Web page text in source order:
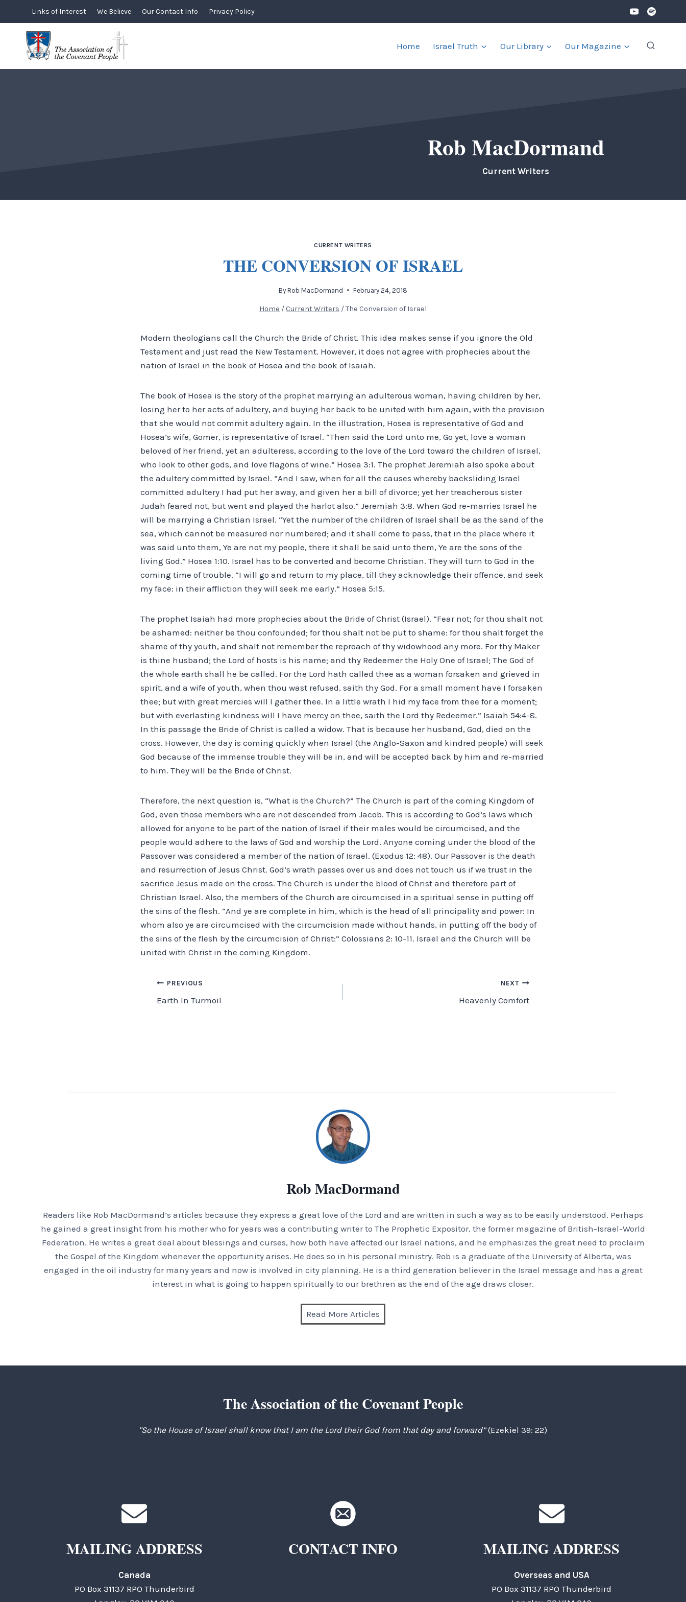
content
Links of Interest We Believe Our Contact Info Privacy Policy
Home Israel Truth Our Library Our Magazine
Rob MacDormand
Current Writers
CURRENT WRITERS
THE CONVERSION OF ISRAEL
By Rob MacDormand February 24, 2018
Home /Current Writers /The Conversion of Israel
Modern theologians call the Church the Bride of Christ. This idea makes sense if you ignore the Old
Testament and just read the New Testament. However, it does not agree with prophecies about the
nation of Israel in the book of Hosea and the book of Isaiah.
The book of Hosea is the story of the prophet marrying an adulterous woman, having children by her,
losing her to her acts of adultery, and buying her back to be united with him again, with the provision
that she would not commit adultery again. In the illustration, Hosea is representative of God and
Hosea’s wife, Gomer, is representative of Israel. “Then said the Lord unto me, Go yet, love a woman
beloved of her friend, yet an adulteress, according to the love of the Lord toward the children of Israel,
who look to other gods, and love flagons of wine.” Hosea 3:1. The prophet Jeremiah also spoke about
the adultery committed by Israel. “And I saw, when for all the causes whereby backsliding Israel
committed adultery I had put her away, and given her a bill of divorce; yet her treacherous sister
Judah feared not, but went and played the harlot also.” Jeremiah 3:8. When God re-marries Israel he
will be marrying a Christian Israel. “Yet the number of the children of Israel shall be as the sand of the
sea, which cannot be measured nor numbered; and it shall come to pass, that in the place where it
was said unto them, Ye are not my people, there it shall be said unto them, Ye are the sons of the
living God.” Hosea 1:10. Israel has to be converted and become Christian. They will turn to God in the
coming time of trouble. “I will go and return to my place, till they acknowledge their offence, and seek
my face: in their affliction they will seek me early.” Hosea 5:15.
The prophet Isaiah had more prophecies about the Bride of Christ (Israel). “Fear not; for thou shalt not
be ashamed: neither be thou confounded; for thou shalt not be put to shame: for thou shalt forget the
shame of thy youth, and shalt not remember the reproach of thy widowhood any more. For thy Maker
is thine husband; the Lord of hosts is his name; and thy Redeemer the Holy One of Israel; The God of
the whole earth shall he be called. For the Lord hath called thee as a woman forsaken and grieved in
spirit, and a wife of youth, when thou wast refused, saith thy God. For a small moment have I forsaken
thee; but with great mercies will I gather thee. In a little wrath I hid my face from thee for a moment;
but with everlasting kindness will I have mercy on thee, saith the Lord thy Redeemer.” Isaiah 54:4-8.
In this passage the Bride of Christ is called a widow. That is because her husband, God, died on the
cross. However, the day is coming quickly when Israel (the Anglo-Saxon and kindred people) will seek
God because of the immense trouble they will be in, and will be accepted back by him and re-married
to him. They will be the Bride of Christ.
Therefore, the next question is, “What is the Church?” The Church is part of the coming Kingdom of
God, even those members who are not descended from Jacob. This is according to God’s laws which
allowed for anyone to be part of the nation of Israel if their males would be circumcised, and the
people would adhere to the laws of God and worship the Lord. Anyone coming under the blood of the
Passover was considered a member of the nation of Israel. (Exodus 12: 48). Our Passover is the death
and resurrection of Jesus Christ. God’s wrath passes over us and does not touch us if we trust in the
sacrifice Jesus made on the cross. The Church is under the blood of Christ and therefore part of
Christian Israel. Also, the members of the Church are circumcised in a spiritual sense in putting off
the sins of the flesh. “And ye are complete in him, which is the head of all principality and power: In
whom also ye are circumcised with the circumcision made without hands, in putting off the body of
the sins of the flesh by the circumcision of Christ:” Colossians 2: 10-11. Israel and the Church will be
united with Christ in the coming Kingdom.
Post
navigation
PREVIOUS
Earth In Turmoil
NEXT
Heavenly Comfort
Rob MacDormand
Readers like Rob MacDormand’s articles because they express a great love of the Lord and are written in such a way as to be easily understood. Perhaps
he gained a great insight from his mother who for years was a contributing writer to The Prophetic Expositor, the former magazine of British-Israel-World
Federation. He writes a great deal about blessings and curses, how both have affected our Israel nations, and he emphasizes the great need to proclaim
the Gospel of the Kingdom whenever the opportunity arises. He does so in his personal ministry. Rob is a graduate of the University of Alberta, was
engaged in the oil industry for many years and now is involved in city planning. He is a third generation believer in the Israel message and has a great
interest in what is going to happen spiritually to our brethren as the end of the age draws closer.
Read More Articles
The Association of the Covenant People
"So the House of Israel shall know that I am the Lord their God from that day and forward”(Ezekiel 39: 22)
MAILING ADDRESS
Canada
PO Box 31137 RPO Thunderbird
CONTACT INFO MAILING ADDRESS
Overseas and USA
PO Box 31137 RPO Thunderbird